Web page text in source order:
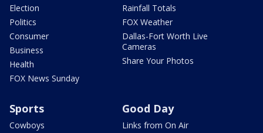
Election
Politics
Consumer
Business
Health
FOX News Sunday
Rainfall Totals
FOX Weather
Dallas-Fort Worth Live
Cameras
Share Your Photos
Sports
Cowboys
Good Day
Links from On Air